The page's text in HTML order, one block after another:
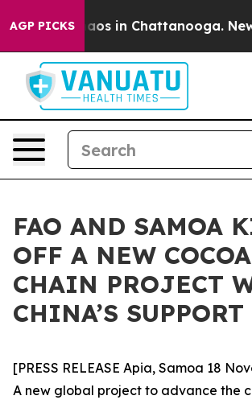
AGP PICKSChaos in Chattanooga.
FAO AND SAMOA
OFF A NEW
CHAIN PROJECT
CHINA’S SUPPORT
[PRESS RELEASE Apia, Samoa 18
A new global project to advance the